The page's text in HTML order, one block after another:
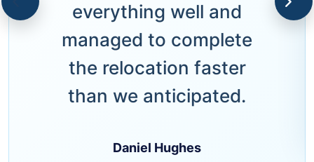
everything well and
managed to complete
the relocation faster
than we anticipated.
Daniel Hughes